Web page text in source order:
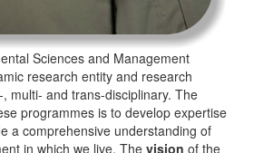
Sciences and Management
research entity and research
multi- and trans-disciplinary. The
programmes is to develop expertise
a comprehensive understanding of
in which we live. The vision of the